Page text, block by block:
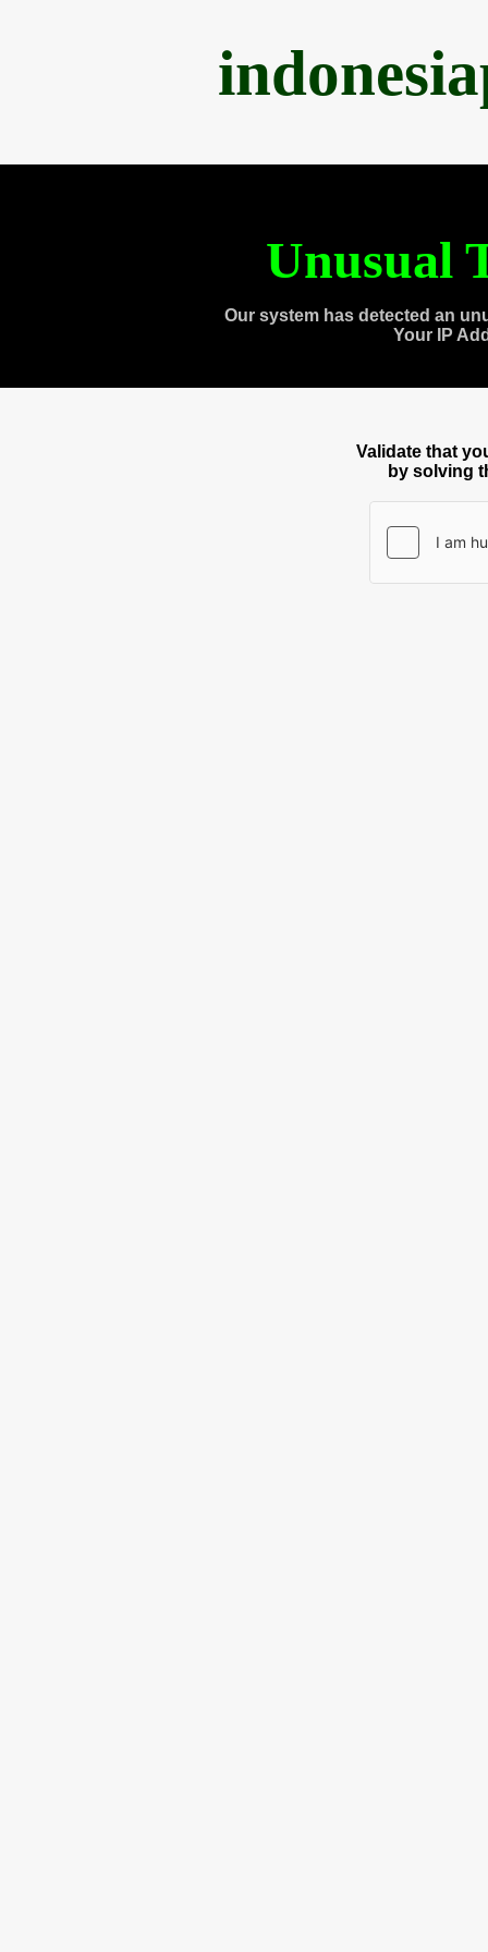
Unusual
Our system has detected an
Your IP
Validate that
by solving